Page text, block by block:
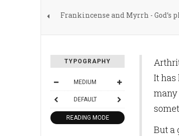
Frankincense and Myrrh - God’s
TYPOGRAPHY
MEDIUM
DEFAULT
READING MODE
It has
many
But a